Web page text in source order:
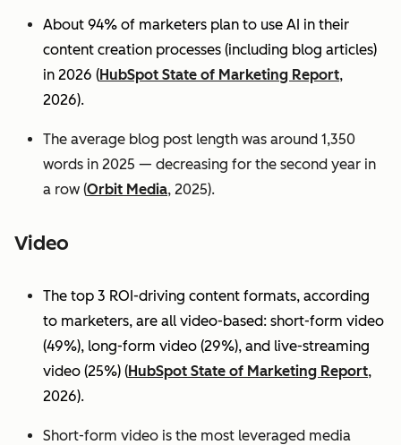
About 94% of marketers plan to use AI in their
content creation processes (including blog articles)
in 2026 (HubSpot State of Marketing Report,
2026).
The average blog post length was around 1,350
words in 2025 — decreasing for the second year in
a row (Orbit Media, 2025).
Video
The top 3 ROI-driving content formats, according
to marketers, are all video-based: short-form video
(49%), long-form video (29%), and live-streaming
video (25%) (HubSpot State of Marketing Report,
2026).
Short-form video is the most leveraged media